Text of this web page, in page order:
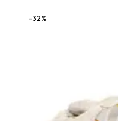
-32%